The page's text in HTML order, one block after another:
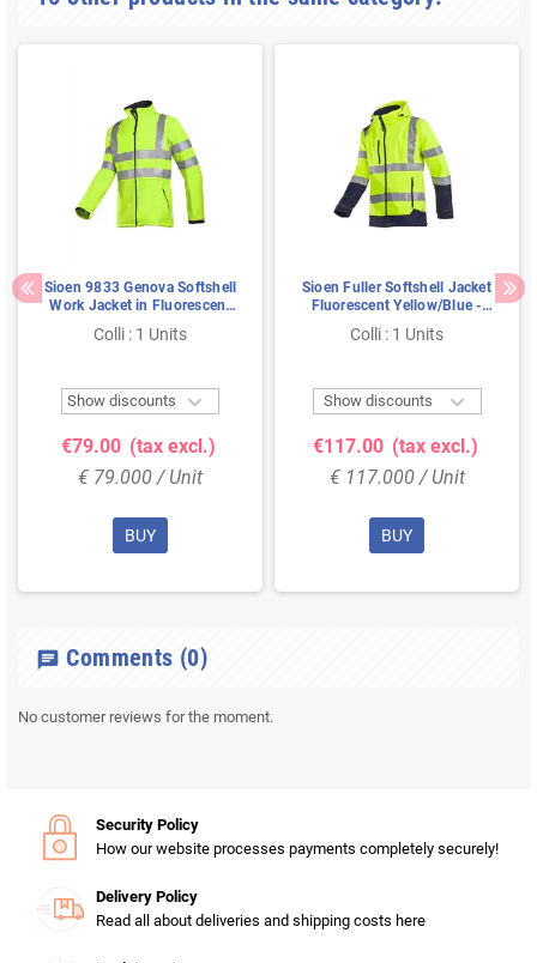
Sioen 9833 Genova Softshell
Work Jacket in Fluorescent
Yellow - Windproof &
Reflective - Size XL
Colli : 1 Units
Show discounts 
€79.00 (tax excl.)
€ 79.000 / Unit
BUY
Sioen Fuller Softshell Jacket
Fluorescent Yellow/Blue -
Waterproof, Lined & Hooded
- Size M
Colli : 1 Units
Show discounts 
€117.00 (tax excl.)
€ 117.000 / Unit
BUY
chat Comments (0)
No customer reviews for the moment.
Security Policy
How our website processes payments completely securely!
Delivery Policy
Read all about deliveries and shipping costs here